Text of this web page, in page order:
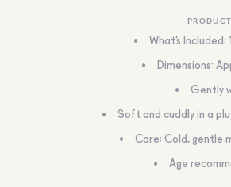
What’s
Dimensions:
Gently
Soft and cuddly in a
Care: Cold, gentle
Age